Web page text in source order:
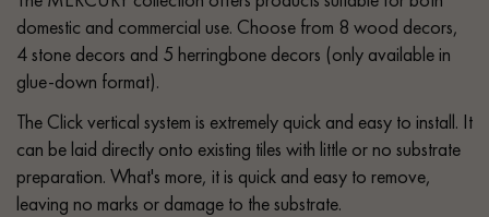
domestic and commercial use. Choose from 8 wood decors,
4 stone decors and 5 herringbone decors (only available in
glue-down format).
The Click vertical system is extremely quick and easy to install. It
can be laid directly onto existing tiles with little or no substrate
preparation. What's more, it is quick and easy to remove,
leaving no marks or damage to the substrate.